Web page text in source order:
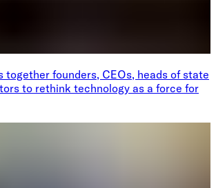
together founders, CEOs, heads of state
to rethink technology as a force for